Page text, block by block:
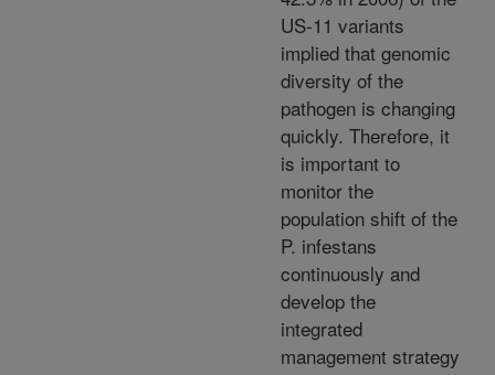
US-11 variants
implied that genomic
diversity of the
pathogen is changing
quickly. Therefore, it
is important to
monitor the
population shift of the
P. infestans
continuously and
develop the
integrated
management strategy